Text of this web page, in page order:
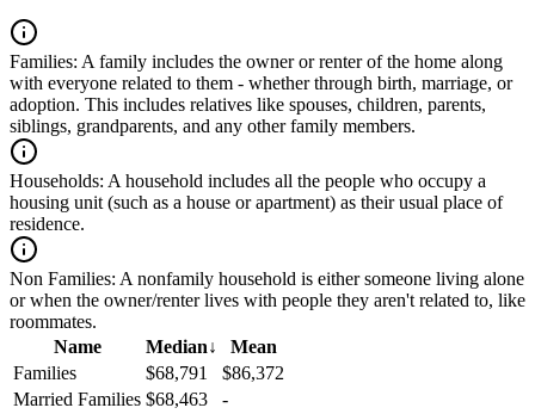
Families: A family includes the owner or renter of the home along
with everyone related to them - whether through birth, marriage, or
adoption. This includes relatives like spouses, children, parents,
siblings, grandparents, and any other family members.
Households: A household includes all the people who occupy a
housing unit (such as a house or apartment) as their usual place of
residence.
Non Families: A nonfamily household is either someone living alone
or when the owner/renter lives with people they aren't related to, like
roommates.
Name
Median↓
Mean
Families
$68,791
$86,372
Married Families $68,463
-